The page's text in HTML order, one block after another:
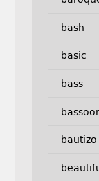
bash
basic
bass
bautizo